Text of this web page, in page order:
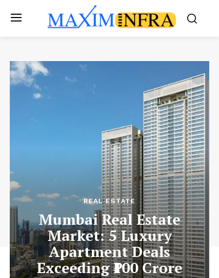
REAL ESTATE
Mumbai Real Estate
Market: 5 Luxury
Apartment Deals
Exceeding ₹100 Crore